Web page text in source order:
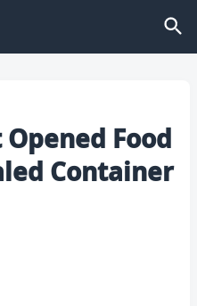
Food
Container